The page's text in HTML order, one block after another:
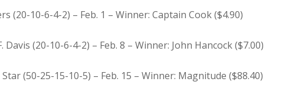
(20-10-6-4-2) – Feb. 1 – Winner: Captain Cook ($4.90)
Davis (20-10-6-4-2) – Feb. 8 – Winner: John Hancock ($7.00)
Star (50-25-15-10-5) – Feb. 15 – Winner: Magnitude ($88.40)